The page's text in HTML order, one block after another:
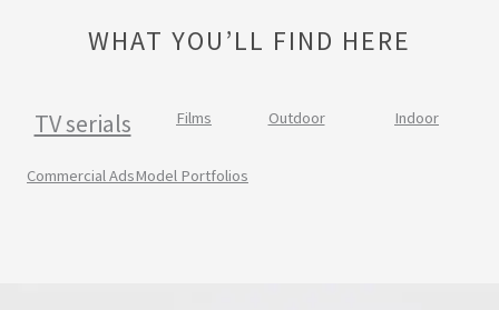
WHAT YOU’LL FIND HERE
TV serials Films Outdoor Indoor
Commercial AdsModel Portfolios